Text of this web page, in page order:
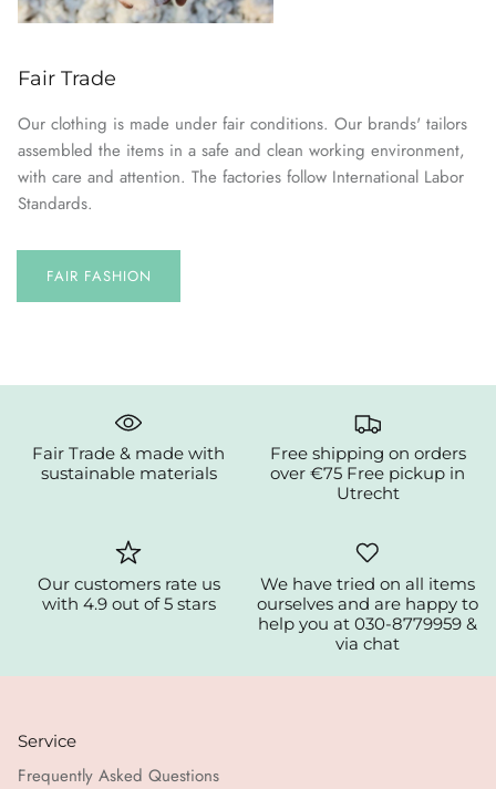
Fair Trade
Our clothing is made under fair conditions. Our brands' tailors
assembled the items in a safe and clean working environment,
with care and attention. The factories follow International Labor
Standards.
FAIR FASHION
Fair Trade & made with
sustainable materials
Free shipping on orders
over €75 Free pickup in
Utrecht
Our customers rate us
with 4.9 out of 5 stars
We have tried on all items
ourselves and are happy to
help you at 030-8779959 &
via chat
Service
Frequently Asked Questions